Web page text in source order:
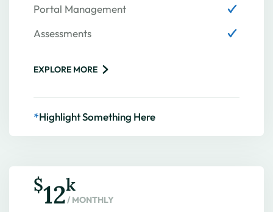
Portal Management
Assessments
EXPLORE MORE
*Highlight Something Here
$12k
/ MONTHLY